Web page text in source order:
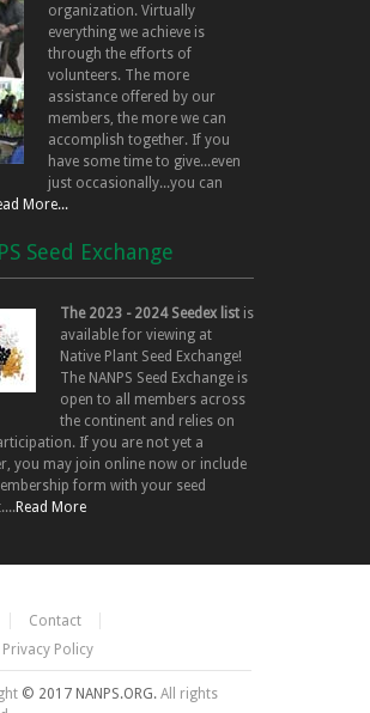
organization. Virtually
everything we achieve is
through the efforts of
volunteers. The more
assistance offered by our
members, the more we can
accomplish together. If you
have some time to give...even
just occasionally...you can
More...
Seed Exchange
The 2023 - 2024 Seedex list is
available for viewing at
Native Plant Seed Exchange!
The NANPS Seed Exchange is
open to all members across
the continent and relies on
If you are not yet a
you may join online now or include
form with your seed
Read More
Contact
Policy
© 2017 NANPS.ORG. All rights